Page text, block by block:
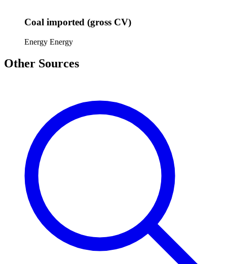
Coal imported (gross CV)
Energy Energy
Other Sources